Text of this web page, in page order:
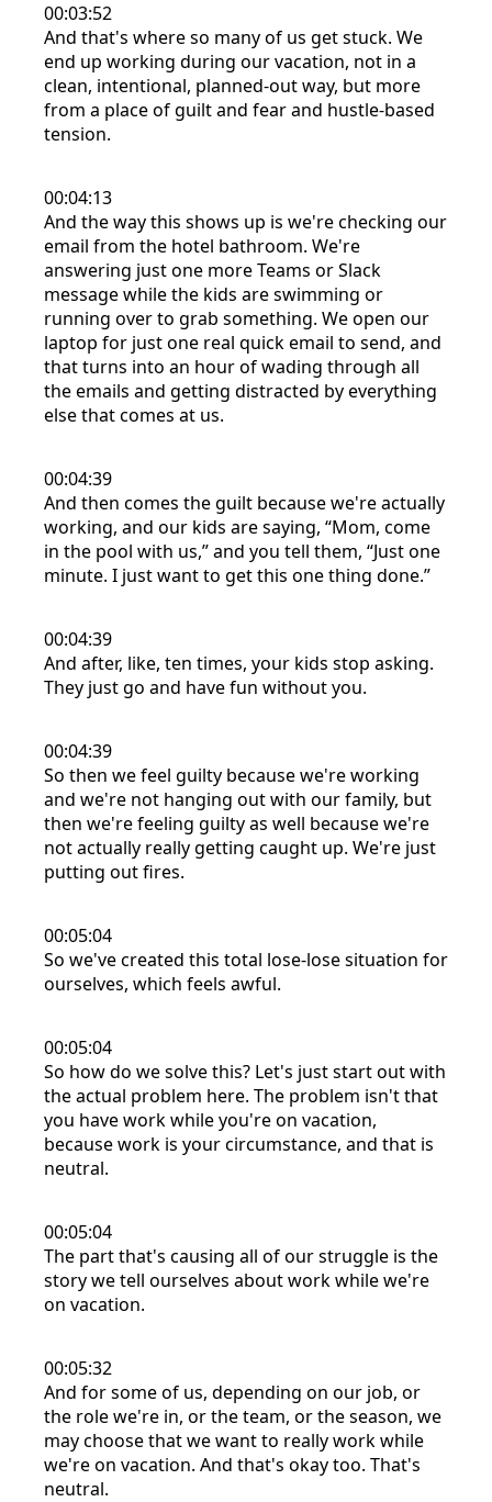
00:03:52
And that's where so many of us get stuck. We
end up working during our vacation, not in a
clean, intentional, planned-out way, but more
from a place of guilt and fear and hustle-based
tension.
00:04:13
And the way this shows up is we're checking our
email from the hotel bathroom. We're
answering just one more Teams or Slack
message while the kids are swimming or
running over to grab something. We open our
laptop for just one real quick email to send, and
that turns into an hour of wading through all
the emails and getting distracted by everything
else that comes at us.
00:04:39
And then comes the guilt because we're actually
working, and our kids are saying, “Mom, come
in the pool with us,” and you tell them, “Just one
minute. I just want to get this one thing done.”
00:04:39
And after, like, ten times, your kids stop asking.
They just go and have fun without you.
00:04:39
So then we feel guilty because we're working
and we're not hanging out with our family, but
then we're feeling guilty as well because we're
not actually really getting caught up. We're just
putting out fires.
00:05:04
So we've created this total lose-lose situation for
ourselves, which feels awful.
00:05:04
So how do we solve this? Let's just start out with
the actual problem here. The problem isn't that
you have work while you're on vacation,
because work is your circumstance, and that is
neutral.
00:05:04
The part that's causing all of our struggle is the
story we tell ourselves about work while we're
on vacation.
00:05:32
And for some of us, depending on our job, or
the role we're in, or the team, or the season, we
may choose that we want to really work while
we're on vacation. And that's okay too. That's
neutral.